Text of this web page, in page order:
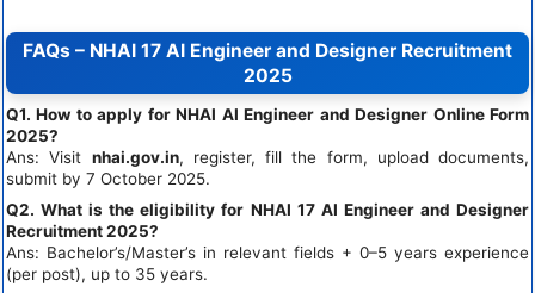
FAQs – NHAI 17 AI Engineer and Designer Recruitment
2025
Q1. How to apply for NHAI AI Engineer and Designer Online Form
2025?
Ans: Visit nhai.gov.in, register, fill the form, upload documents,
submit by 7 October 2025.
Q2. What is the eligibility for NHAI 17 AI Engineer and Designer
Recruitment 2025?
Ans: Bachelor’s/Master’s in relevant fields + 0–5 years experience
(per post), up to 35 years.